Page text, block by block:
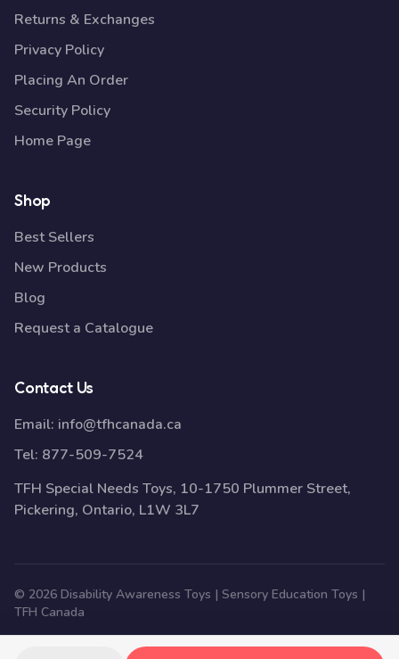
Returns & Exchanges
Privacy Policy
Placing An Order
Security Policy
Home Page
Shop
Best Sellers
New Products
Blog
Request a Catalogue
Contact Us
Email: info@tfhcanada.ca
Tel: 877-509-7524
TFH Special Needs Toys, 10-1750 Plummer Street,
Pickering, Ontario, L1W 3L7
© 2026 Disability Awareness Toys | Sensory Education Toys |
TFH Canada